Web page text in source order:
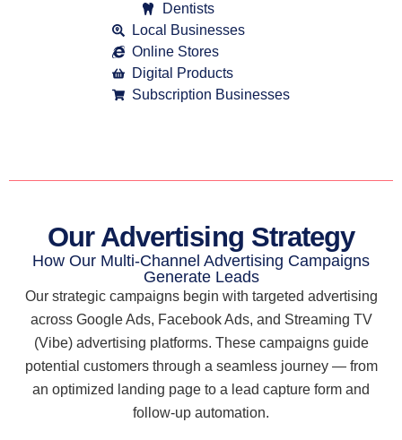
Dentists
Local Businesses
Online Stores
Digital Products
Subscription Businesses
Our Advertising Strategy
How Our Multi-Channel Advertising Campaigns
Generate Leads
Our strategic campaigns begin with targeted advertising
across Google Ads, Facebook Ads, and Streaming TV
(Vibe) advertising platforms. These campaigns guide
potential customers through a seamless journey — from
an optimized landing page to a lead capture form and
follow-up automation.